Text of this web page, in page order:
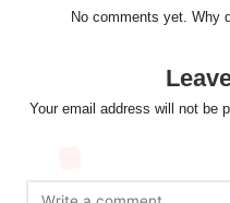
No comments yet. Why
Your email address will not be